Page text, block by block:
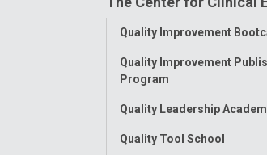
Facebook
Toggle
Quality Improvement
Quality Improvement
Program
Quality Leadership
Quality Tool School